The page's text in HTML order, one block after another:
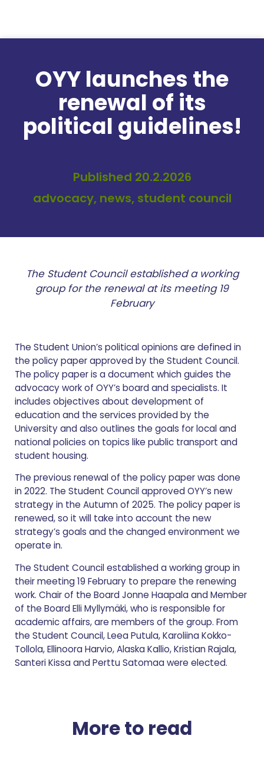
OYY launches the
renewal of its
political guidelines!
Published 20.2.2026
advocacy, news, student council
The Student Council established a working
group for the renewal at its meeting 19
February
The Student Union’s political opinions are defined in
the policy paper approved by the Student Council.
The policy paper is a document which guides the
advocacy work of OYY’s board and specialists. It
includes objectives about development of
education and the services provided by the
University and also outlines the goals for local and
national policies on topics like public transport and
student housing.
The previous renewal of the policy paper was done
in 2022. The Student Council approved OYY’s new
strategy in the Autumn of 2025. The policy paper is
renewed, so it will take into account the new
strategy’s goals and the changed environment we
operate in.
The Student Council established a working group in
their meeting 19 February to prepare the renewing
work. Chair of the Board Jonne Haapala and Member
of the Board Elli Myllymäki, who is responsible for
academic affairs, are members of the group. From
the Student Council, Leea Putula, Karoliina Kokko-
Tollola, Ellinoora Harvio, Alaska Kallio, Kristian Rajala,
Santeri Kissa and Perttu Satomaa were elected.
More to read